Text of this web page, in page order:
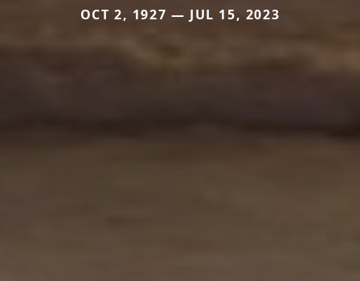
OCT 2, 1927 — JUL 15, 2023